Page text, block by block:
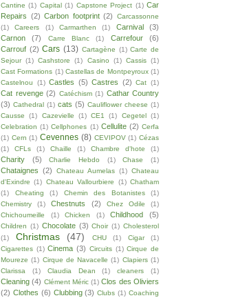
Cantine (1) Capital (1) Capstone Project (1) Car
Repairs (2) Carbon footprint (2)
Carcassonne
(1)
Careers (1) Carmarthen (1) Carnival
(3)
Carnon
(7) Carre Blanc (1) Carrefour
(6)
Carrouf (2) Cars (13) Cartagène (1) Carte de
Sejour (1) Cashstore (1) Casino (1) Cassis (1)
Cast Formations (1) Castellas de Montpeyroux (1)
Castelnou
(1) Castles (5) Castres (2) Cat (1)
Cat revenge (2) Catéchism (1) Cathar Country
(3) Cathedral (1) cats (5) Cauliflower cheese (1)
Causse
(1) Cazevielle (1) CE1 (1) Cegetel
(1)
Celebration (1) Cellphones (1) Cellulite (2) Cerfa
(1) Cern (1) Cevennes (8) CEVIPOV (1) Cézas
(1)
CFLs (1) Chaille (1) Chambre d'hote (1)
Charity (5) Charlie Hebdo (1) Chase (1)
Chataignes (2) Chateau Aumelas (1) Chateau
d'Exindre (1) Chateau Vallourbiere (1) Chatham
(1)
Cheating (1) Chemin des Botanistes
(1)
Chemistry
(1) Chestnuts (2) Chez Odile
(1)
Chichoumeille
(1) Chicken (1) Childhood (5)
Children (1) Chocolate (3) Choir (1) Cholesterol
(1)
Christmas (47) CHU (1) Cigar
(1)
Cigarettes (1) Cinema (3) Circuits (1) Cirque de
Moureze (1) Cirque de Navacelle (1) Clapiers (1)
Clarissa
(1) Claudia Dean (1) cleaners (1)
Cleaning (4) Clément Méric (1) Clos des Oliviers
(2) Clothes (6) Clubbing (3) Clubs (1) Coaching